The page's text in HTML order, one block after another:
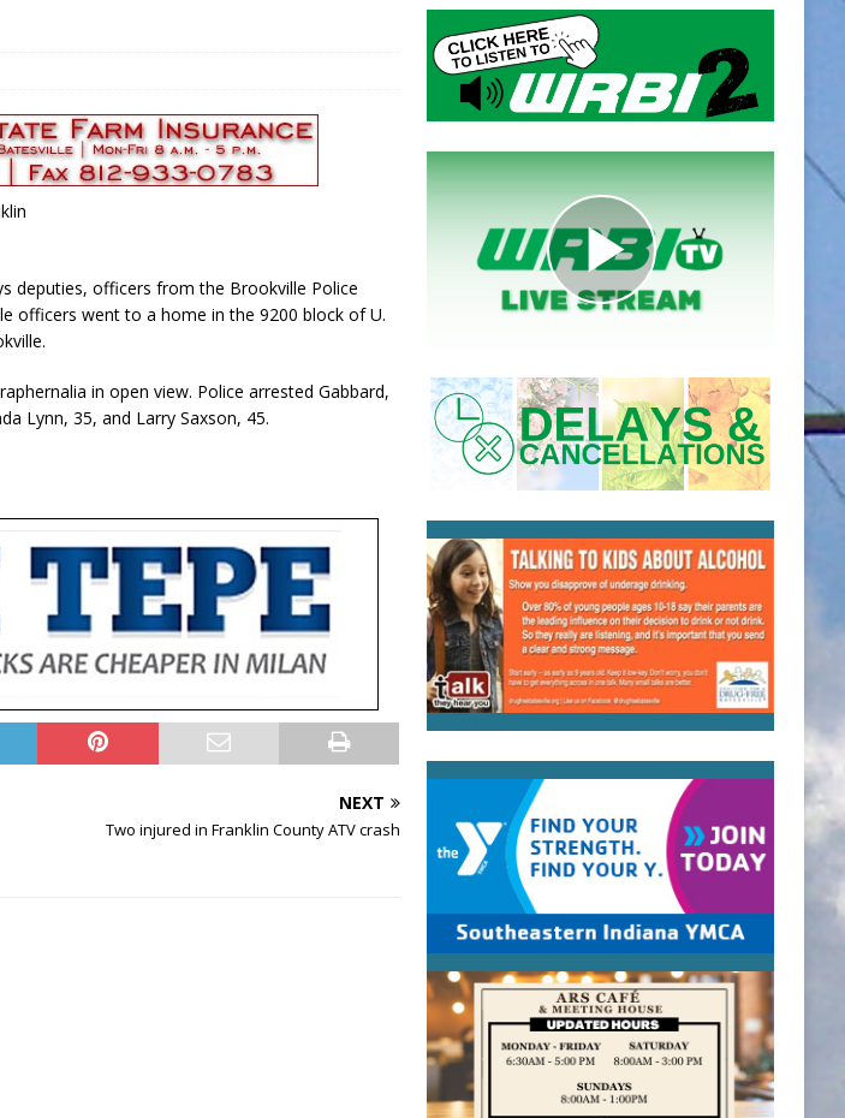
deputies, officers from the Brookville Police
officers went to a home in the 9200 block of U.
in open view. Police arrested Gabbard,
Lynn, 35, and Larry Saxson, 45.
NEXT
Two injured in Franklin County ATV crash